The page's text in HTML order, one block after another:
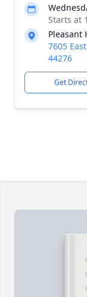
Starts at
Pleasant
7605
44276
Get